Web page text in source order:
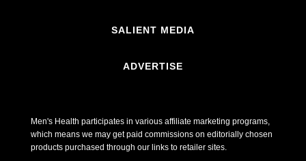
SALIENT MEDIA
ADVERTISE
Men's Health participates in various affiliate marketing programs,
which means we may get paid commissions on editorially chosen
products purchased through our links to retailer sites.